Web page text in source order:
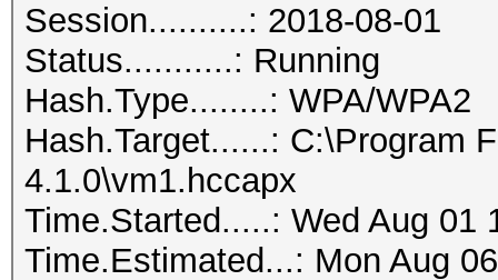
Session..........: 2018-08-01
Status...........: Running
Hash.Type........: WPA/WPA2
Hash.Target......: C:\Program
4.1.0\vm1.hccapx
Time.Started.....: Wed Aug 01
Time.Estimated...: Mon Aug